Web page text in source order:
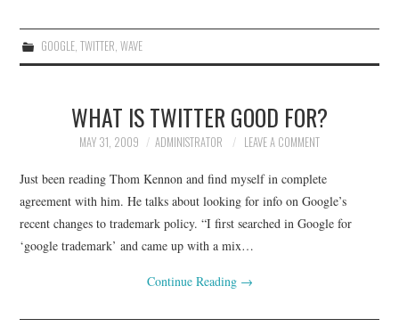
GOOGLE, TWITTER WAVE
WHAT IS TWITTER GOOD FOR?
MAY 31, 2009 ADMINISTRATOR LEAVE A COMMENT
Just been reading Thom Kennon and find myself in complete
agreement with him. He talks about looking for info on Google’s
recent changes to trademark policy. “I first searched in Google for
‘google trademark’ and came up with a mix…
Continue Reading →